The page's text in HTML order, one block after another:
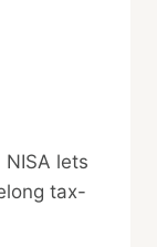
NISA lets
tax-